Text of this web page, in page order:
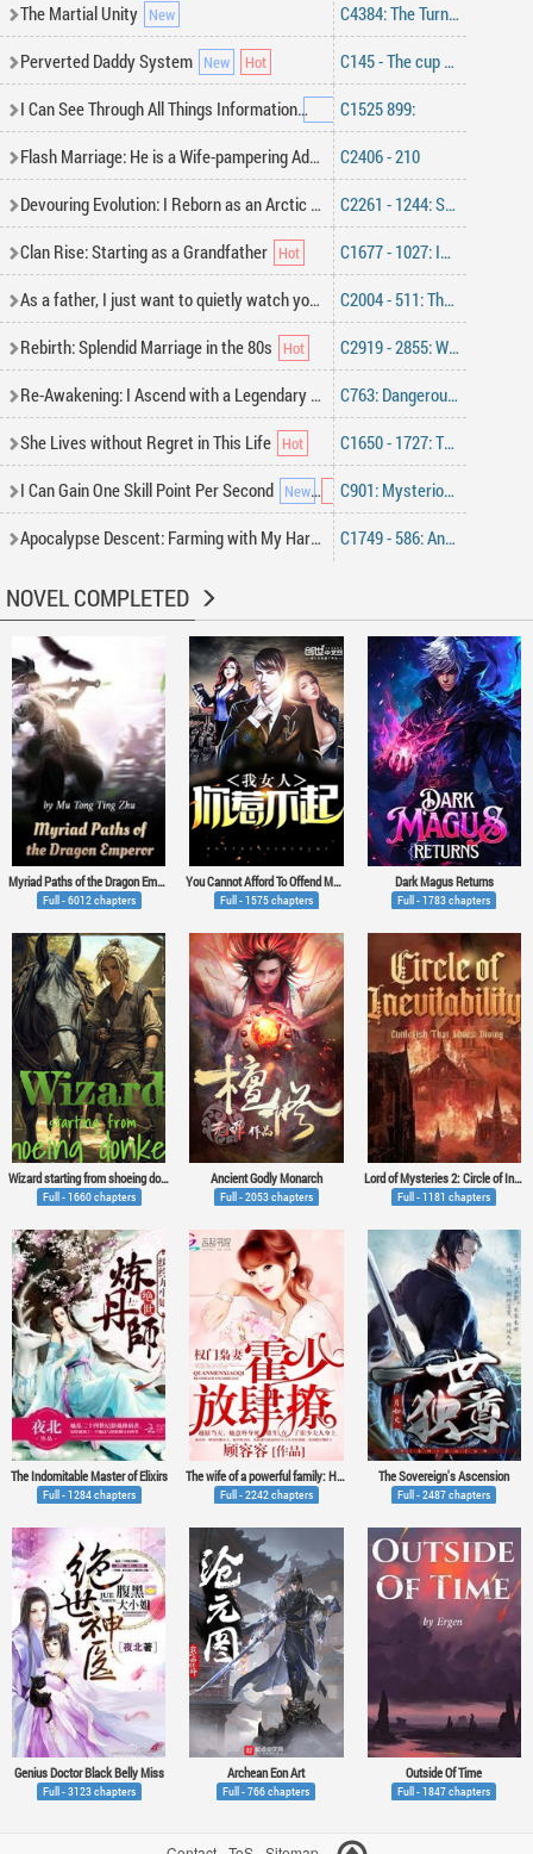
The Martial Unity
C4384: The Turning Point
Perverted Daddy System
C145 - The cup of love, the balls of steel
I Can See Through All Things Information
C1525 899:
Flash Marriage: He is a Wife-pampering Addict
C2406 - 210
Devouring Evolution: I Reborn as an Arctic Wolf
C2261 - 1244: Sea of Illusion, Crimson Light in the Depths! (2)
Clan Rise: Starting as a Grandfather
C1677 - 1027: Immortal Fate Trading Conference
As a father, I just want to quietly watch you live a long life
C2004 - 511: The Third Crown Prince—They Don’t Belong Here, Standing Behind the Daughter Like a War God [Monthly Ticket Requested]
Rebirth: Splendid Marriage in the 80s
C2919 - 2855: What on Earth Is This
Re-Awakening: I Ascend with a Legendary class
C763: Dangerous Battle
She Lives without Regret in This Life
C1650 - 1727: The Steel King Becomes the Beggar King
I Can Gain One Skill Point Per Second
C901: Mysterious Old Acquaintance
Apocalypse Descent: Farming with My Harem
C1749 - 586: Ancient Inheritance, Cao Xing’s Trump Card
NOVEL COMPLETED
Myriad Paths of the Dragon Emperor
Full - 6012 chapters
You Cannot Afford To Offend My Woman
Full - 1575 chapters
Dark Magus Returns
Full - 1783 chapters
Wizard starting from shoeing donkeys
Full - 1660 chapters
Ancient Godly Monarch
Full - 2053 chapters
Lord of Mysteries 2: Circle of Inevitability
Full - 1181 chapters
The Indomitable Master of Elixirs
Full - 1284 chapters
The wife of a powerful family: Huo Shao, how dare you flirt with me
Full - 2242 chapters
The Sovereign's Ascension
Full - 2487 chapters
Genius Doctor Black Belly Miss
Full - 3123 chapters
Archean Eon Art
Full - 766 chapters
Outside Of Time
Full - 1847 chapters